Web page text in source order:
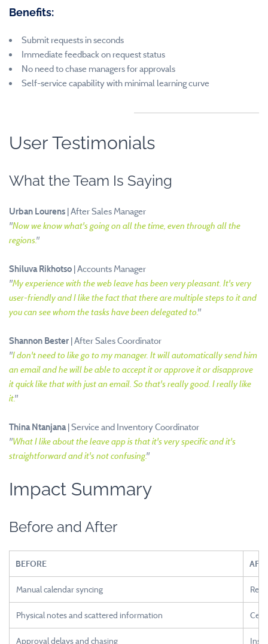
Benefits:
Submit requests in seconds
Immediate feedback on request status
No need to chase managers for approvals
Self-service capability with minimal learning curve
User Testimonials
What the Team Is Saying
Urban Lourens | After Sales Manager
"Now we know what's going on all the time, even through all the
regions."
Shiluva Rikhotso | Accounts Manager
"My experience with the web leave has been very pleasant. It's very
user-friendly and I like the fact that there are multiple steps to it and
you can see whom the tasks have been delegated to."
Shannon Bester | After Sales Coordinator
"I don't need to like go to my manager. It will automatically send him
an email and he will be able to accept it or approve it or disapprove
it quick like that with just an email. So that's really good. I really like
it."
Thina Ntanjana| Service and Inventory Coordinator
"What I like about the leave app is that it's very specific and it's
straightforward and it's not confusing."
Impact Summary
Before and After
BEFORE
Manual calendar syncing
Physical notes and scattered information
Approval delays and chasing